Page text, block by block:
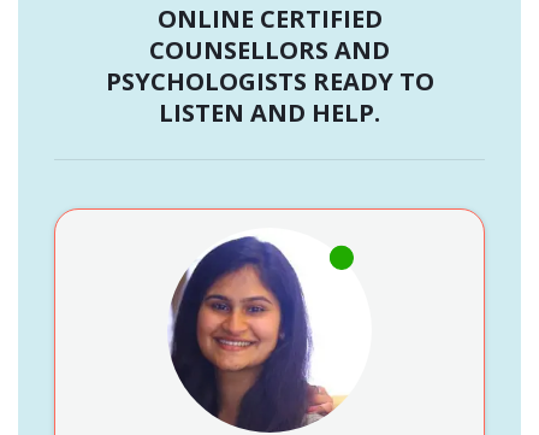
ONLINE CERTIFIED
COUNSELLORS AND
PSYCHOLOGISTS READY TO
LISTEN AND HELP.